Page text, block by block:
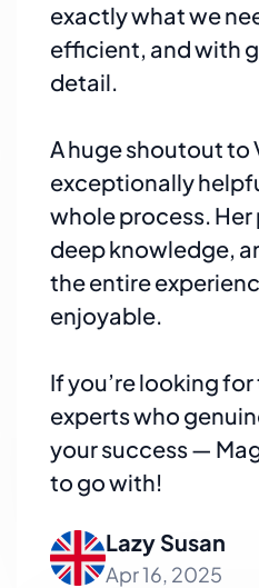
exactly what we
efficient, and with
detail.
A huge shoutout to
exceptionally
whole process.
deep knowledge,
the entire
enjoyable.
If you’re looking
experts who
your success —
to go with!
Lazy Susan
Apr 16, 2025